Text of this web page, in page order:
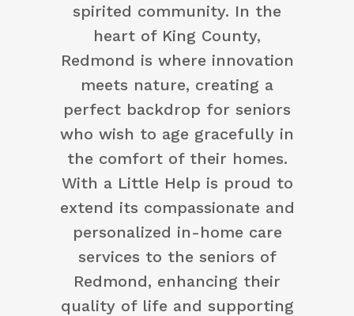
spirited community. In the
heart of King County,
Redmond is where innovation
meets nature, creating a
perfect backdrop for seniors
who wish to age gracefully in
the comfort of their homes.
With a Little Help is proud to
extend its compassionate and
personalized in-home care
services to the seniors of
Redmond, enhancing their
quality of life and supporting